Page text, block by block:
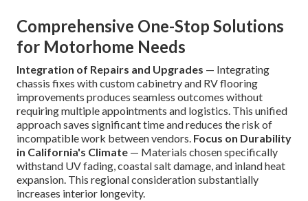
Comprehensive One-Stop Solutions
for Motorhome Needs
Integration of Repairs and Upgrades — Integrating
chassis fixes with custom cabinetry and RV flooring
improvements produces seamless outcomes without
requiring multiple appointments and logistics. This unified
approach saves significant time and reduces the risk of
incompatible work between vendors. Focus on Durability
in California's Climate — Materials chosen specifically
withstand UV fading, coastal salt damage, and inland heat
expansion. This regional consideration substantially
increases interior longevity.